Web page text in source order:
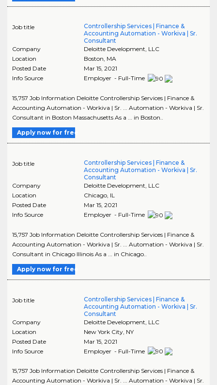
Job title
Controllership Services | Finance &
Accounting Automation - Workiva | Sr.
Consultant
Company
Deloitte Development, LLC
Location
Boston MA
Posted Date
Mar 15, 2021
Info Source
Employer - Full-Time
15,757 Job Information Deloitte Controllership Services | Finance &
Accounting Automation - Workiva | Sr. ... Automation - Workiva | Sr.
Consultant in Boston Massachusetts As a ... in Boston..
Apply now for free
Job title
Controllership Services | Finance &
Accounting Automation - Workiva | Sr.
Consultant
Company
Deloitte Development, LLC
Location
Chicago, IL
Posted Date
Mar 15, 2021
Info Source
Employer - Full-Time
15,757 Job Information Deloitte Controllership Services | Finance &
Accounting Automation - Workiva | Sr. ... Automation - Workiva | Sr.
Consultant in Chicago Illinois As a ... in Chicago..
Apply now for free
Job title
Controllership Services | Finance &
Accounting Automation - Workiva | Sr.
Consultant
Company
Deloitte Development, LLC
Location
New York City, NY
Posted Date
Mar 15, 2021
Info Source
Employer - Full-Time
15,757 Job Information Deloitte Controllership Services | Finance &
Accounting Automation - Workiva | Sr. ... Automation - Workiva | Sr.